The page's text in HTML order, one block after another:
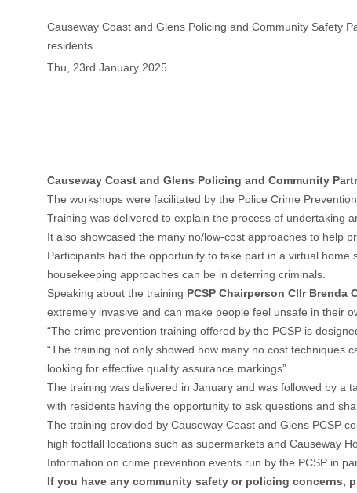
Causeway Coast and Glens Policing and Community Safety
residents
Thu, 23rd January 2025
Causeway Coast and Glens Policing and Community
The workshops were facilitated by the Police Crime
Training was delivered to explain the process of undertaking
It also showcased the many no/low-cost approaches to help
Participants had the opportunity to take part in a virtual
housekeeping approaches can be in deterring criminals.
Speaking about the training PCSP Chairperson Cllr Brenda
extremely invasive and can make people feel unsafe in their
“The crime prevention training offered by the PCSP is
“The training not only showed how many no cost techniques
looking for effective quality assurance markings”
The training was delivered in January and was followed by a
with residents having the opportunity to ask questions and
The training provided by Causeway Coast and Glens PCSP
high footfall locations such as supermarkets and Causeway
Information on crime prevention events run by the PCSP in
If you have any community safety or policing concerns,